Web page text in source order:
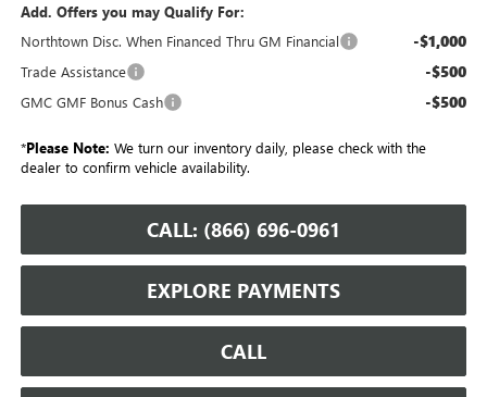
Add. Offers you may Qualify For:
Northtown Disc. When Financed Thru GM Financial
-$1,000
Trade Assistance -$500
GMC GMF Bonus Cash -$500
*Please Note: We turn our inventory daily, please check with the
dealer to confirm vehicle availability.
CALL: (866) 696-0961
EXPLORE PAYMENTS
CALL